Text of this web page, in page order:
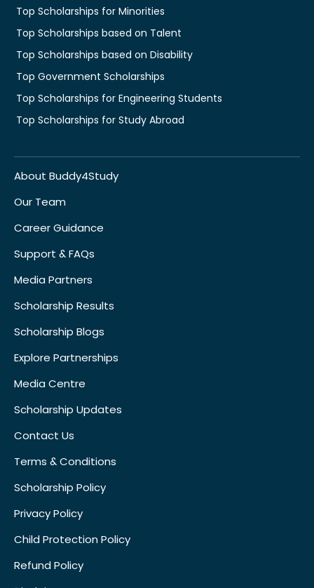
Top Scholarships for Minorities
Top Scholarships based on Talent
Top Scholarships based on Disability
Top Government Scholarships
Top Scholarships for Engineering Students
Top Scholarships for Study Abroad
About Buddy4Study
Our Team
Career Guidance
Support & FAQs
Media Partners
Scholarship Results
Scholarship Blogs
Explore Partnerships
Media Centre
Scholarship Updates
Contact Us
Terms & Conditions
Scholarship Policy
Privacy Policy
Child Protection Policy
Refund Policy